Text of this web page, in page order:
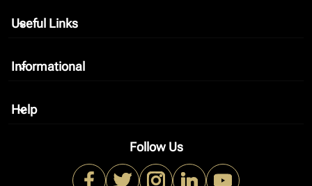
Useful Links
keyboard_arrow_down
Informational
keyboard_arrow_down
Help
keyboard_arrow_down
Follow Us